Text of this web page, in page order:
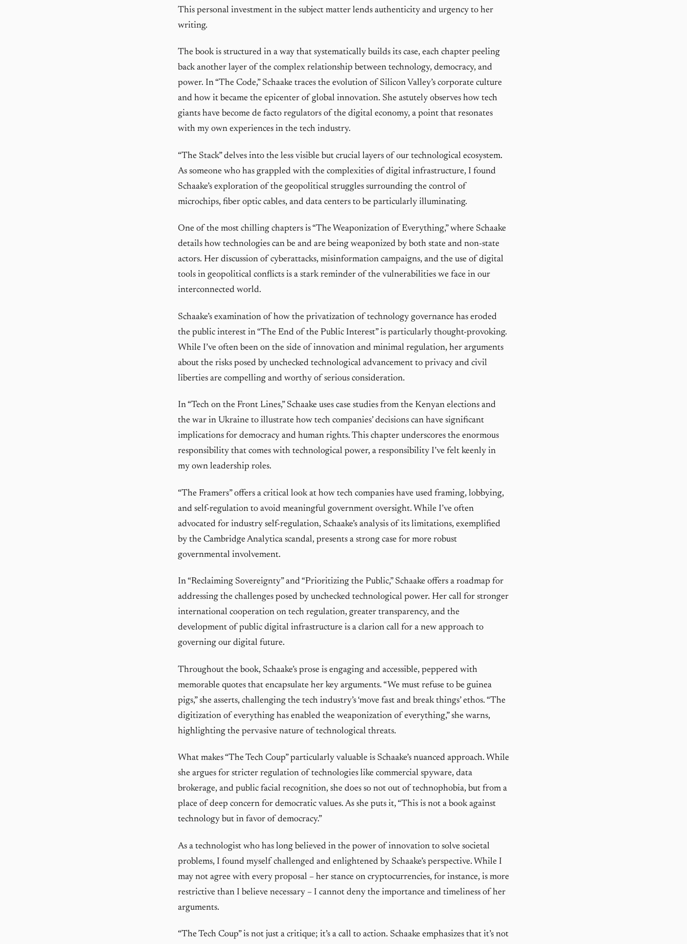
This personal investment in the subject matter lends authenticity and urgency to her
writing.
The book is structured in a way that systematically builds its case, each chapter peeling
back another layer of the complex relationship between technology, democracy, and
power. In “The Code,” Schaake traces the evolution of Silicon Valley’s corporate culture
and how it became the epicenter of global innovation. She astutely observes how tech
giants have become de facto regulators of the digital economy, a point that resonates
with my own experiences in the tech industry.
“The Stack” delves into the less visible but crucial layers of our technological ecosystem.
As someone who has grappled with the complexities of digital infrastructure, I found
Schaake’s exploration of the geopolitical struggles surrounding the control of
microchips, fiber optic cables, and data centers to be particularly illuminating.
One of the most chilling chapters is “The Weaponization of Everything,” where Schaake
details how technologies can be and are being weaponized by both state and non-state
actors. Her discussion of cyberattacks, misinformation campaigns, and the use of digital
tools in geopolitical conflicts is a stark reminder of the vulnerabilities we face in our
interconnected world.
Schaake’s examination of how the privatization of technology governance has eroded
the public interest in “The End of the Public Interest” is particularly thought-provoking.
While I’ve often been on the side of innovation and minimal regulation, her arguments
about the risks posed by unchecked technological advancement to privacy and civil
liberties are compelling and worthy of serious consideration.
In “Tech on the Front Lines,” Schaake uses case studies from the Kenyan elections and
the war in Ukraine to illustrate how tech companies’ decisions can have significant
implications for democracy and human rights. This chapter underscores the enormous
responsibility that comes with technological power, a responsibility I’ve felt keenly in
my own leadership roles.
“The Framers” offers a critical look at how tech companies have used framing, lobbying,
and self-regulation to avoid meaningful government oversight. While I’ve often
advocated for industry self-regulation, Schaake’s analysis of its limitations, exemplified
by the Cambridge Analytica scandal, presents a strong case for more robust
governmental involvement.
In “Reclaiming Sovereignty” and “Prioritizing the Public,” Schaake offers a roadmap for
addressing the challenges posed by unchecked technological power. Her call for stronger
international cooperation on tech regulation, greater transparency, and the
development of public digital infrastructure is a clarion call for a new approach to
governing our digital future.
Throughout the book, Schaake’s prose is engaging and accessible, peppered with
memorable quotes that encapsulate her key arguments. “We must refuse to be guinea
pigs,” she asserts, challenging the tech industry’s ‘move fast and break things’ ethos. “The
digitization of everything has enabled the weaponization of everything,” she warns,
highlighting the pervasive nature of technological threats.
What makes “The Tech Coup” particularly valuable is Schaake’s nuanced approach. While
she argues for stricter regulation of technologies like commercial spyware, data
brokerage, and public facial recognition, she does so not out of technophobia, but from a
place of deep concern for democratic values. As she puts it, “This is not a book against
technology but in favor of democracy.”
As a technologist who has long believed in the power of innovation to solve societal
problems, I found myself challenged and enlightened by Schaake’s perspective. While I
may not agree with every proposal – her stance on cryptocurrencies, for instance, is more
restrictive than I believe necessary – I cannot deny the importance and timeliness of her
arguments.
“The Tech Coup” is not just a critique; it’s a call to action. Schaake emphasizes that it’s not